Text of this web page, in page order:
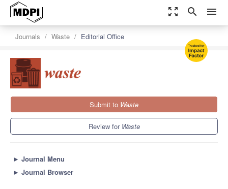
zoom_out_map search menu
Journals Waste Editorial Office
Submit to Waste
Review for Waste
► Journal Menu
► Journal Browser